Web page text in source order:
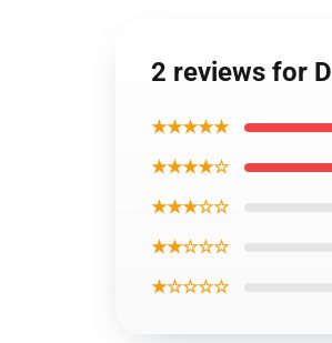
2 reviews for
★★★★★
★★★★☆
★★★☆☆
★★☆☆☆
★☆☆☆☆